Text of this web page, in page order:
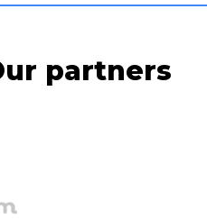
partners